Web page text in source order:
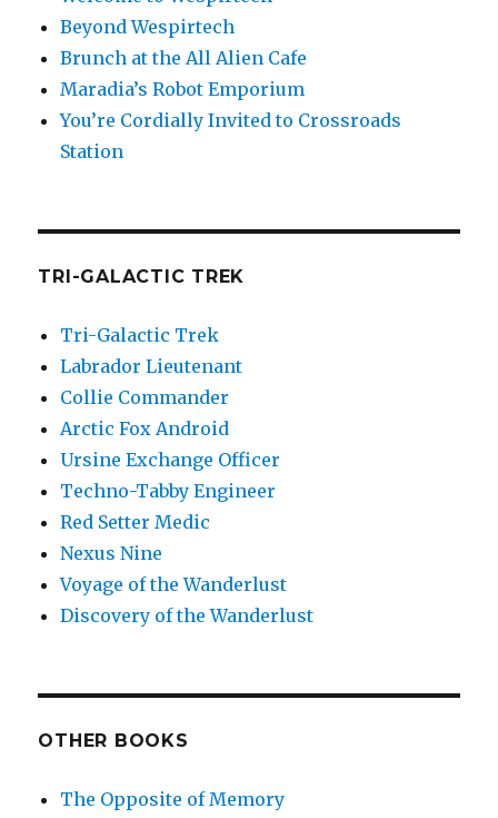
Beyond Wespirtech
Brunch at the All Alien Cafe
Maradia’s Robot Emporium
You’re Cordially Invited to Crossroads
Station
TRI-GALACTIC TREK
Tri-Galactic Trek
Labrador Lieutenant
Collie Commander
Arctic Fox Android
Ursine Exchange Officer
Techno-Tabby Engineer
Red Setter Medic
Nexus Nine
Voyage of the Wanderlust
Discovery of the Wanderlust
OTHER BOOKS
The Opposite of Memory